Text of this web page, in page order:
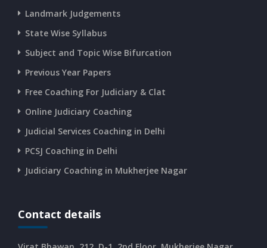
Landmark Judgements
State Wise Syllabus
Subject and Topic Wise Bifurcation
Previous Year Papers
Free Coaching For Judiciary & Clat
Online Judiciary Coaching
Judicial Services Coaching in Delhi
PCSJ Coaching in Delhi
Judiciary Coaching in Mukherjee Nagar
Contact details